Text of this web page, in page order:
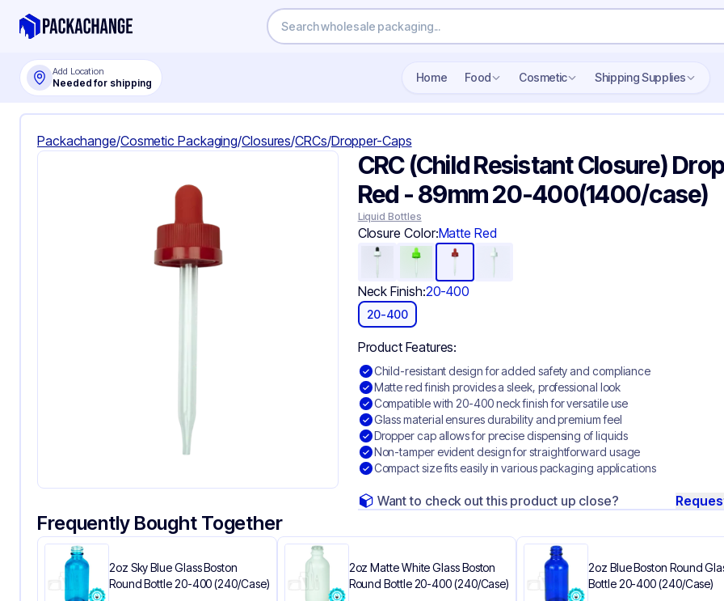
Add Location
Needed for shipping Home Food Cosmetic Shipping Supplies
Packachange/Cosmetic Packaging/Closures/CRCs/Dropper-Caps
CRC (Child Resistant Closure)
Red - 89mm 20-400(1400/case)
Liquid Bottles
Closure Color:Matte Red
Neck Finish:20-400
20-400
Product Features:
Child-resistant design for added safety and compliance
Matte red finish provides a sleek, professional look
Compatible with 20-400 neck finish for versatile use
Glass material ensures durability and premium feel
Dropper cap allows for precise dispensing of liquids
Non-tamper evident design for straightforward usage
Compact size fits easily in various packaging applications
Want to check out this product up close?
Frequently Bought Together
2oz Sky Blue Glass Boston
Round Bottle 20-400 (240/Case)
2oz Matte White Glass Boston
Round Bottle 20-400 (240/Case)
2oz Blue Boston Round
Bottle 20-400 (240/Case)